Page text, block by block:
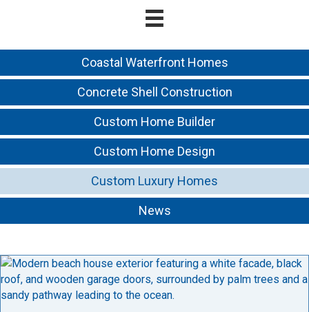
Coastal Waterfront Homes
Concrete Shell Construction
Custom Home Builder
Custom Home Design
Custom Luxury Homes
News